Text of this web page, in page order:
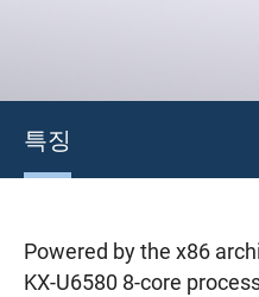
특징
Powered by the x86
KX-U6580 8-core